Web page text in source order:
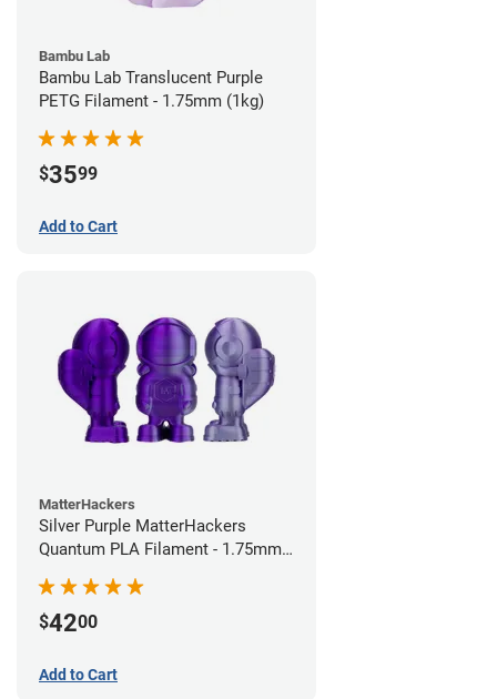
Bambu Lab
Bambu Lab Translucent Purple
PETG Filament - 1.75mm (1kg)
$3599
Add to Cart
MatterHackers
Silver Purple MatterHackers
Quantum PLA Filament - 1.75mm
$4200
Add to Cart